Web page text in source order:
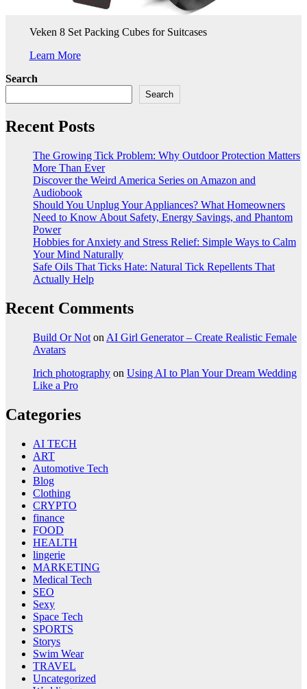
Veken 8 Set Packing Cubes for Suitcases
Learn More
Search
Search
Recent Posts
The Growing Tick Problem: Why Outdoor Protection Matters
More Than Ever
Discover the Weird America Series on Amazon and
Audiobook
Should You Unplug Your Appliances? What Homeowners
Need to Know About Safety, Energy Savings, and Phantom
Power
Hobbies for Anxiety and Stress Relief: Simple Ways to Calm
Your Mind Naturally
Safe Oils That Ticks Hate: Natural Tick Repellents That
Actually Help
Recent Comments
Build Or Not on AI Girl Generator – Create Realistic Female
Avatars
Irich photography on Using AI to Plan Your Dream Wedding
Like a Pro
Categories
AI TECH
ART
Automotive Tech
Blog
Clothing
CRYPTO
finance
FOOD
HEALTH
lingerie
MARKETING
Medical Tech
SEO
Sexy
Space Tech
SPORTS
Storys
Swim Wear
TRAVEL
Uncategorized